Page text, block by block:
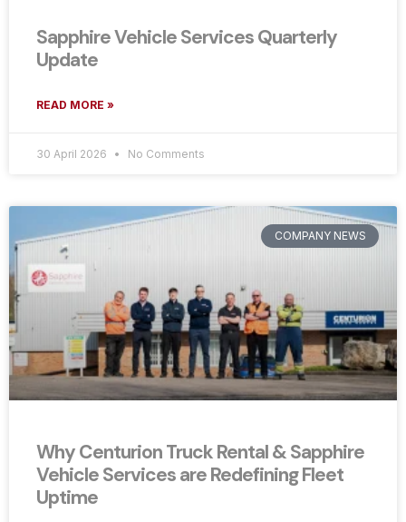
Sapphire Vehicle Services Quarterly
Update
READ MORE »
30 April 2026 No Comments
COMPANY NEWS
Why Centurion Truck Rental & Sapphire
Vehicle Services are Redefining Fleet
Uptime